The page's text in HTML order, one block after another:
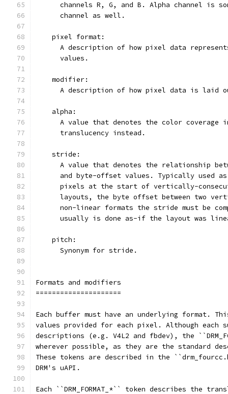
channels R, G, and B. Alpha channel is
      channel as well.
    pixel format:
A description of how pixel data
      values.
    modifier:
A description of how pixel data is laid
    alpha:
A value that denotes the color coverage
      translucency instead.
    stride:
A value that denotes the relationship
and byte-offset values. Typically used
pixels at the start of vertically-
layouts, the byte offset between two
non-linear formats the stride must be
usually is done as-if the layout was
    pitch:
      Synonym for stride.
Formats and modifiers
=====================
Each buffer must have an underlying format.
values provided for each pixel. Although each
descriptions (e.g. V4L2 and fbdev), the
wherever possible, as they are the standard
These tokens are described in the
DRM's uAPI.
Each ``DRM_FORMAT_*`` token describes the